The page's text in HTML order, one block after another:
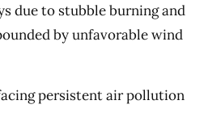
due to stubble burning and
by unfavorable wind
persistent air pollution